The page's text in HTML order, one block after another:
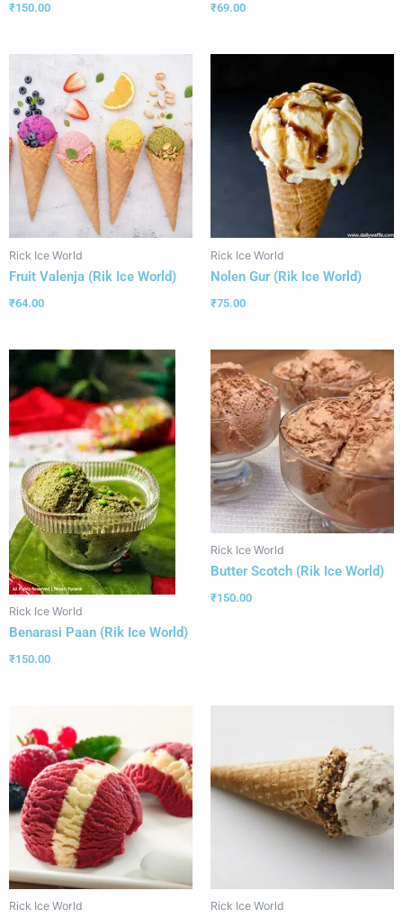
₹150.00 ₹69.00
Rick Ice World
Fruit Valenja (Rik Ice World)
₹64.00
Rick Ice World
Nolen Gur (Rik Ice World)
₹75.00
Rick Ice World
Benarasi Paan (Rik Ice World)
₹150.00
Rick Ice World
Butter Scotch (Rik Ice World)
₹150.00
Rick Ice World Rick Ice World